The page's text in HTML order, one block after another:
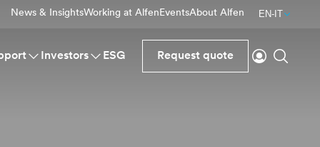
News & InsightsWorking at AlfenEventsAbout Alfen EN-IT
Investors ESG Request quote
Login